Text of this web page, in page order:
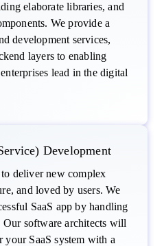
elaborate libraries, and
We provide a
development services,
layers to enabling
lead in the digital
Development
deliver new complex
and loved by users. We
SaaS app by handling
Our software architects will
your SaaS system with a